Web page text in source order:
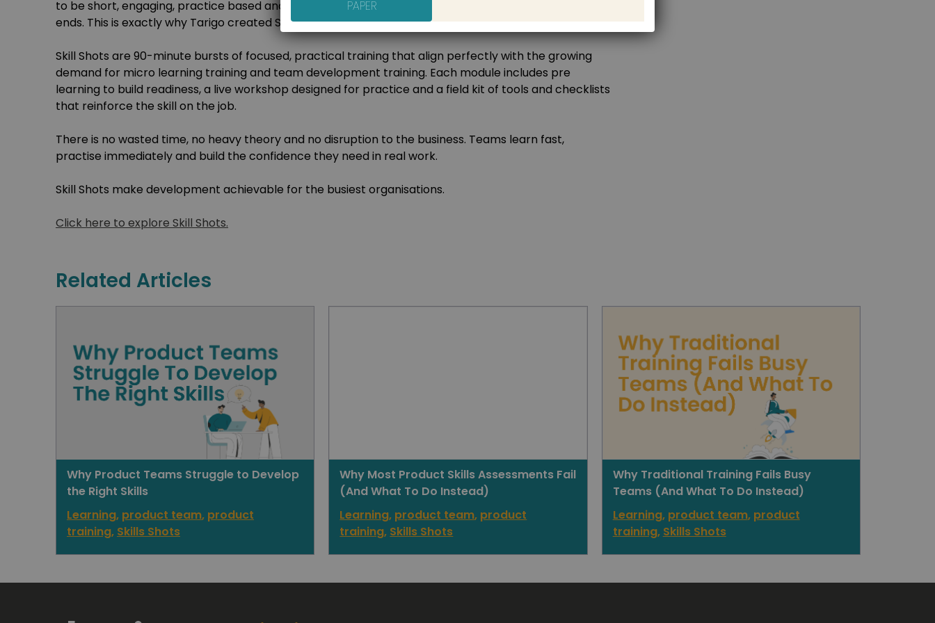
to be short, engaging, practice based and reinforced with tools people can use long after the session
ends. This is exactly why Tarigo created Skill Shots.
Skill Shots are 90-minute bursts of focused, practical training that align perfectly with the growing
demand for micro learning training and team development training. Each module includes pre
learning to build readiness, a live workshop designed for practice and a field kit of tools and checklists
that reinforce the skill on the job.
There is no wasted time, no heavy theory and no disruption to the business. Teams learn fast,
practise immediately and build the confidence they need in real work.
Skill Shots make development achievable for the busiest organisations.
Click here to explore Skill Shots.
Related Articles
Why Product Teams Struggle to Develop
the Right Skills
Learning, product team, product
training, Skills Shots
Why Most Product Skills Assessments Fail
(And What To Do Instead)
Learning, product team, product
training, Skills Shots
Why Traditional Training Fails Busy
Teams (And What To Do Instead)
Learning, product team, product
training, Skills Shots
PAPER